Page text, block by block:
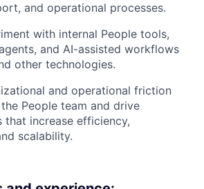
and operational processes.
with internal People tools,
and AI-assisted workflows
other technologies.
and operational friction
People team and drive
that increase efficiency,
scalability.